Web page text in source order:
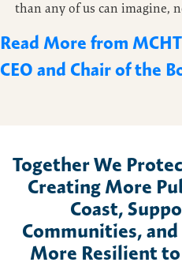
than any of us can imagine,
Read More from
CEO and Chair of the
Together We
Creating More
Coast,
Communities,
More Resilient to